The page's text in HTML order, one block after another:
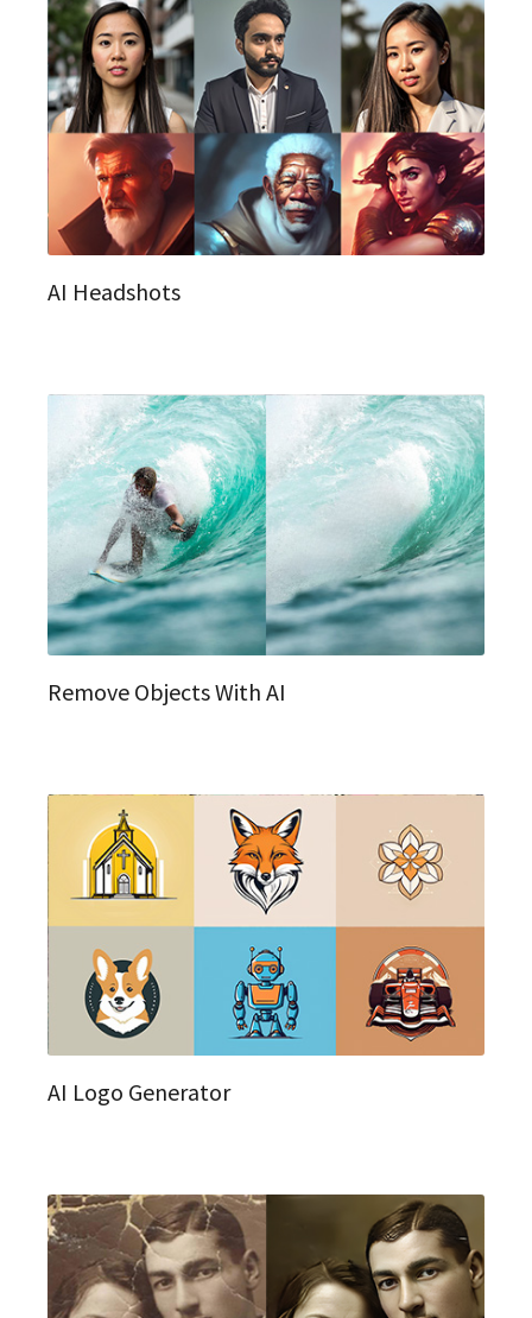
AI Headshots
Remove Objects With AI
AI Logo Generator